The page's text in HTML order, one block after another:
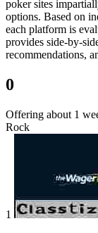
poker sites
options. Based on
each platform is
provides side-by-
recommendations,
0
Offering about 1
Rock
1